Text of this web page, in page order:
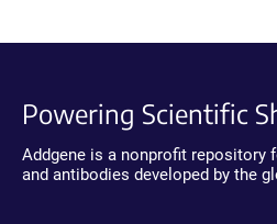
Powering Scientific
Addgene is a nonprofit repository
and antibodies developed by the